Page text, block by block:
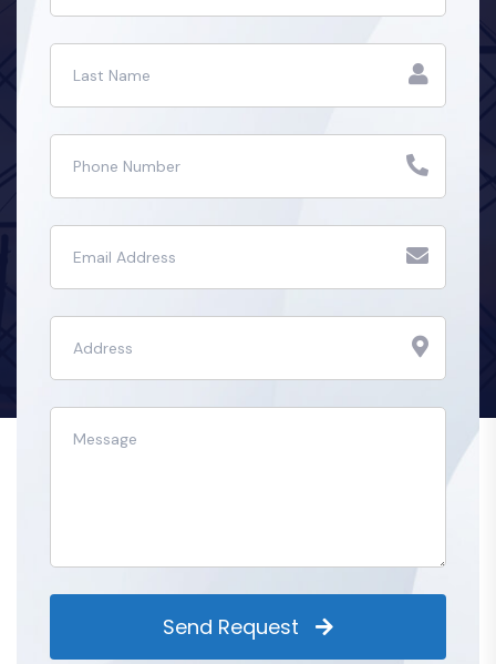
Send Request